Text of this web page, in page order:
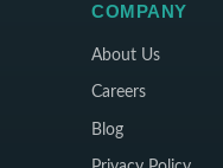
COMPANY
About Us
Careers
Blog